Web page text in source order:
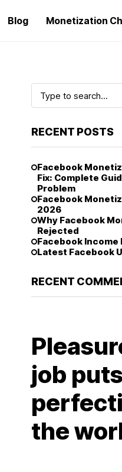
Blog Monetization
RECENT POSTS
Facebook
Fix: Complete
Problem
Facebook
2026
Why Facebook
Rejected
Facebook Income
Latest Facebook
RECENT
job puts
the